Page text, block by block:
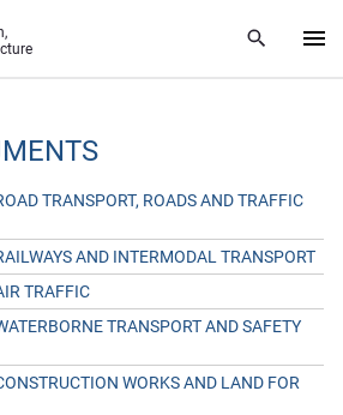
TRANSPORT, ROADS AND TRAFFIC
AND INTERMODAL TRANSPORT
TRAFFIC
TRANSPORT AND SAFETY
WORKS AND LAND FOR